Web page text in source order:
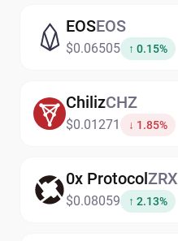
EOSEOS
$0.06505 ↑ 0.15%
ChilizCHZ
$0.01271 ↓ 1.85%
0x ProtocolZRX
$0.08059 ↑ 2.13%